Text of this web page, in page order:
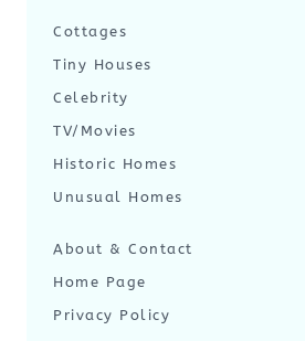
Cottages
Tiny Houses
Celebrity
TV/Movies
Historic Homes
Unusual Homes
About & Contact
Home Page
Privacy Policy